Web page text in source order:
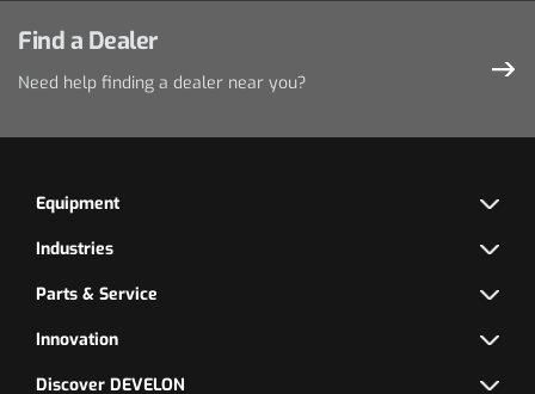
Find a Dealer
Need help finding a dealer near you?
Equipment
Industries
Parts & Service
Innovation
Discover DEVELON